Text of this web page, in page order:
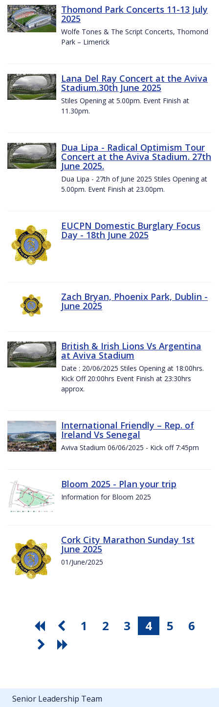
Thomond Park Concerts 11-13 July
2025
Wolfe Tones & The Script Concerts, Thomond
Park – Limerick
Lana Del Ray Concert at the Aviva
Stadium.30th June 2025
Stiles Opening at 5.00pm. Event Finish at
11.30pm.
Dua Lipa - Radical Optimism Tour
Concert at the Aviva Stadium. 27th
June 2025.
Dua Lipa - 27th of June 2025 Stiles Opening at
5.00pm. Event Finish at 23.00pm.
EUCPN Domestic Burglary Focus
Day - 18th June 2025
Zach Bryan, Phoenix Park, Dublin -
June 2025
British & Irish Lions Vs Argentina
at Aviva Stadium
Date : 20/06/2025 Stiles Opening at 18:00hrs.
Kick Off 20:00hrs Event Finish at 23:30hrs
approx.
International Friendly – Rep. of
Ireland Vs Senegal
Aviva Stadium 06/06/2025 - Kick off 7:45pm
Bloom 2025 - Plan your trip
Information for Bloom 2025
Cork City Marathon Sunday 1st
June 2025
01/June/2025
1 2 3 4 5 6
Senior Leadership Team